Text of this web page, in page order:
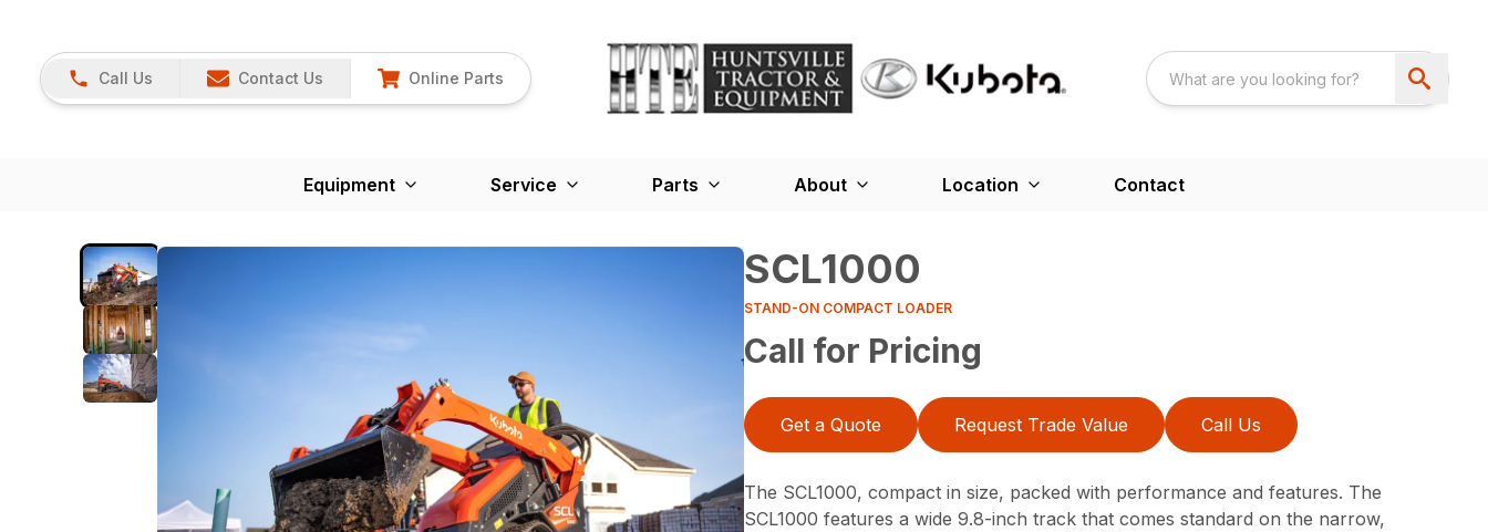
Call Us Contact Us Online Parts
Equipment Service Parts About Location Contact
SCL1000
STAND-ON COMPACT LOADER
Call for Pricing
Get a Quote Request Trade Value Call Us
The SCL1000, compact in size, packed with performance and features. The
SCL1000 features a wide 9.8-inch track that comes standard on the narrow,